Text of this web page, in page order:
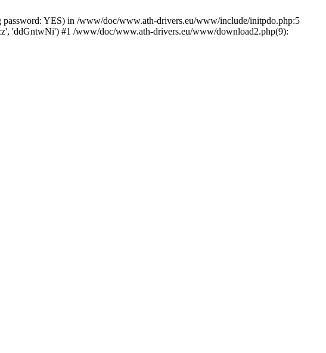
YES) in /www/doc/www.ath-drivers.eu/www/include/initpdo.php:5
'ddGntwNi') #1 /www/doc/www.ath-drivers.eu/www/download2.php(9):